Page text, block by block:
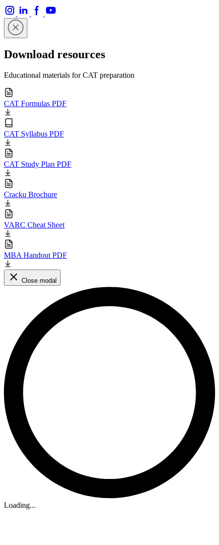
Download resources
Educational materials for CAT preparation
CAT Formulas PDF
CAT Syllabus PDF
CAT Study Plan PDF
Cracku Brochure
VARC Cheat Sheet
MBA Handout PDF
Close modal
Loading...